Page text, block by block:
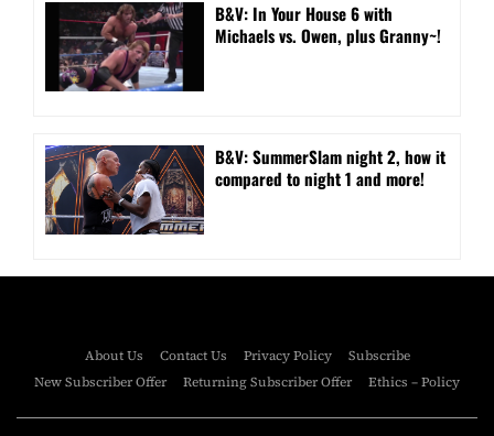
B&V: In Your House 6 with
Michaels vs. Owen, plus Granny~!
B&V: SummerSlam night 2, how it
compared to night 1 and more!
About Us Contact Us Privacy Policy
Subscribe
New Subscriber Offer
Returning Subscriber Offer Ethics – Policy